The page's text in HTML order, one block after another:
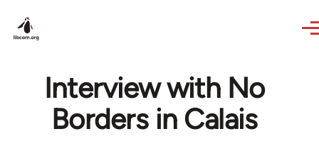
Interview with No
Borders in Calais